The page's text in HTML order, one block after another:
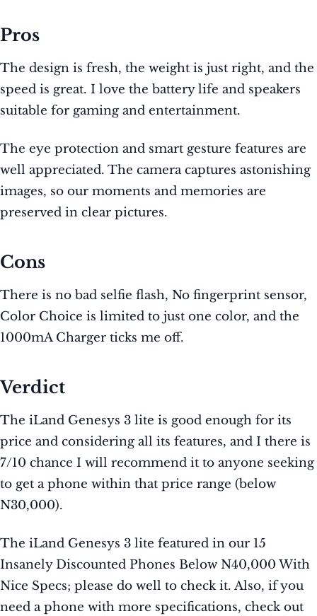
Pros
The design is fresh, the weight is just right, and the
speed is great. I love the battery life and speakers
suitable for gaming and entertainment.
The eye protection and smart gesture features are
well appreciated. The camera captures astonishing
images, so our moments and memories are
preserved in clear pictures.
Cons
There is no bad selfie flash, No fingerprint sensor,
Color Choice is limited to just one color, and the
1000mA Charger ticks me off.
Verdict
The iLand Genesys 3 lite is good enough for its
price and considering all its features, and I there is
7/10 chance I will recommend it to anyone seeking
to get a phone within that price range (below
N30,000).
The iLand Genesys 3 lite featured in our 15
Insanely Discounted Phones Below N40,000 With
Nice Specs; please do well to check it. Also, if you
need a phone with more specifications, check out